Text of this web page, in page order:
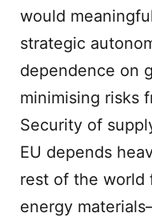
would
strategic
dependence on
minimising risks
Security of
EU depends
rest of the world
energy